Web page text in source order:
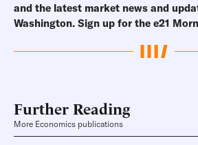
and the latest market news and
Washington. Sign up for the e21
Further Reading
More Economics publications